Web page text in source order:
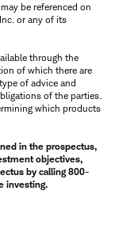
be referenced on
or any of its
through the
of which there are
of advice and
of the parties.
which products
in the prospectus,
objectives,
by calling 800-
investing.